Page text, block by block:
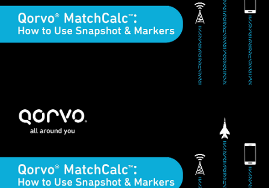
Qorvo MatchCalc™ is a downloadable RF matching calculator
with many useful tools and features. This short video
demonstrates how to use the Snapshot and Markers functions
in MatchCalc. Download the MatchCalc software on our
MatchCalc download page. If you need additional support, please
contact tool-feedback@qorvo.com.